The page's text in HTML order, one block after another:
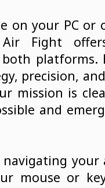
on your PC
Fight
platforms.
precision,
mission is
and
your
mouse or